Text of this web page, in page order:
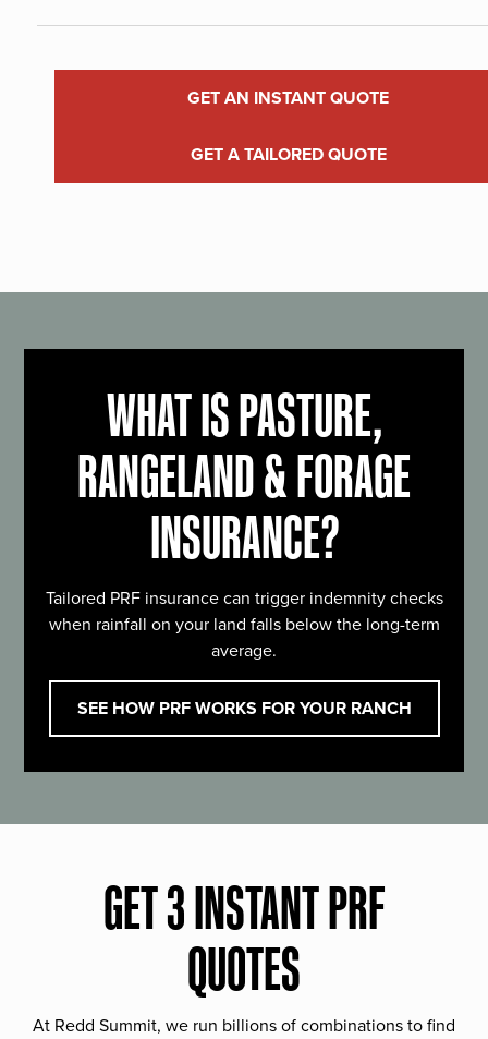
GET AN INSTANT QUOTE
GET A TAILORED QUOTE
WHAT IS PASTURE,
RANGELAND & FORAGE
INSURANCE?
Tailored PRF insurance can trigger indemnity checks
when rainfall on your land falls below the long-term
average.
SEE HOW PRF WORKS FOR YOUR RANCH
GET 3 INSTANT PRF
QUOTES
At Redd Summit, we run billions of combinations to find